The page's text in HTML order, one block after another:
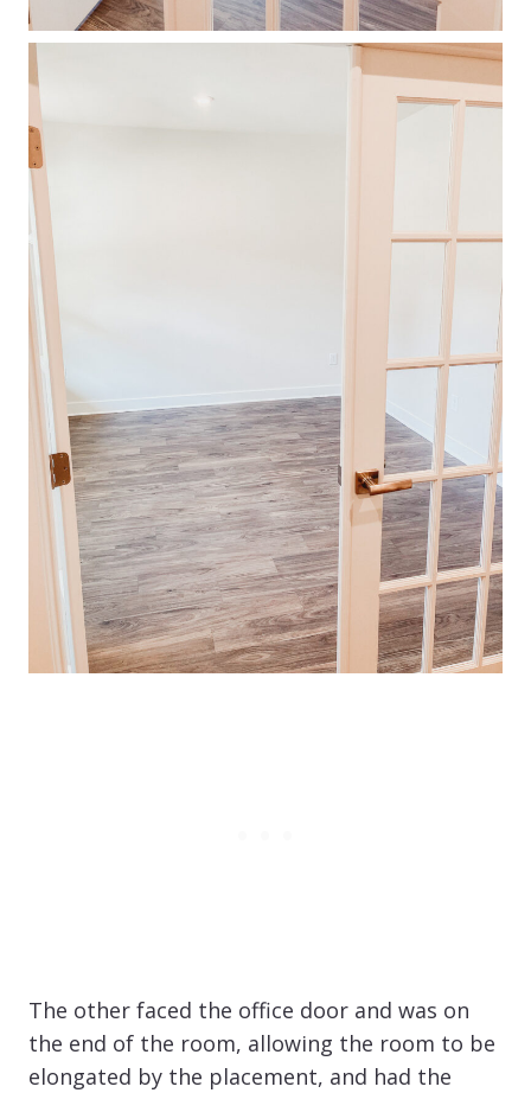
The other faced the office door and was on
the end of the room, allowing the room to be
elongated by the placement, and had the